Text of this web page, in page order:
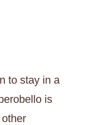
to stay in a
is